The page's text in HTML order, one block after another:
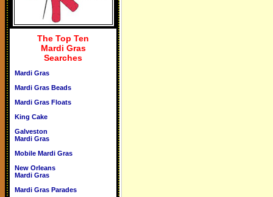
The Top Ten
Mardi Gras
Searches
Mardi Gras
Mardi Gras Beads
Mardi Gras Floats
King Cake
Galveston
Mardi Gras
Mobile Mardi Gras
New Orleans
Mardi Gras
Mardi Gras Parades